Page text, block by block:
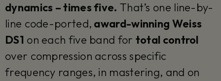
dynamics – times five. That’s one line-by-
line code-ported, award-winning Weiss
DS1 on each five band for total control
over compression across specific
frequency ranges, in mastering, and on